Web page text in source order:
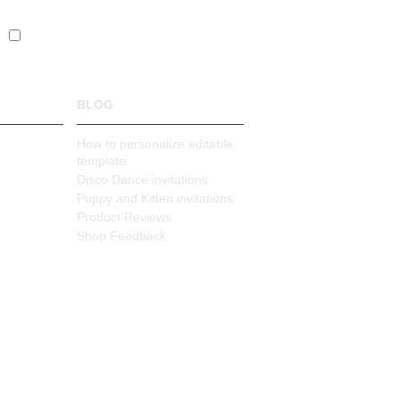
BLOG
How to personalize editable
template
Disco Dance invitations
Puppy and Kitten invitations
Product Reviews
Shop Feedback